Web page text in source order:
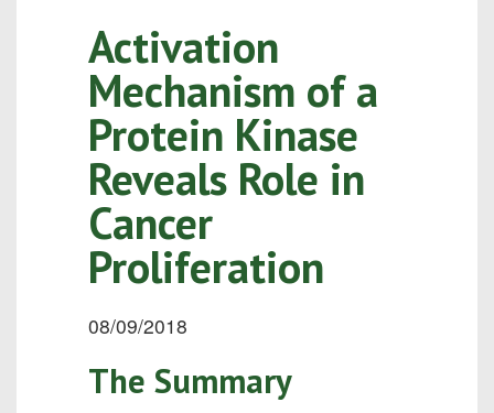
Activation
Mechanism of a
Protein Kinase
Reveals Role in
Cancer
Proliferation
08/09/2018
The Summary